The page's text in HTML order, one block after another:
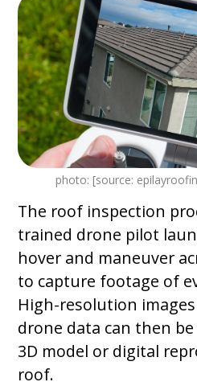
photo: [source:
The roof inspection
trained drone pilot
hover and maneuver
to capture footage of
High-resolution
drone data can then
3D model or digital
roof.